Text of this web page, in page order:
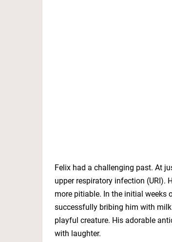
Felix had a challenging past. At
upper respiratory infection (URI).
more pitiable. In the initial weeks
successfully bribing him with
playful creature. His adorable
with laughter.